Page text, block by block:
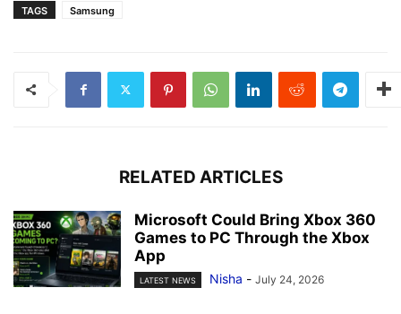
TAGS Samsung
RELATED ARTICLES
Microsoft Could Bring Xbox 360
Games to PC Through the Xbox
App
LATEST NEWS Nisha - July 24, 2026